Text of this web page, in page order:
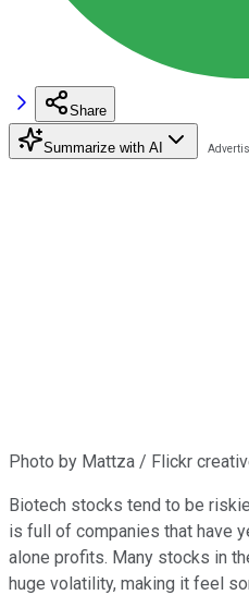
Share
Summarize with AI
Photo by Mattza / Flickr
Biotech stocks tend to be
is full of companies that have
alone profits. Many stocks in
huge volatility, making it feel